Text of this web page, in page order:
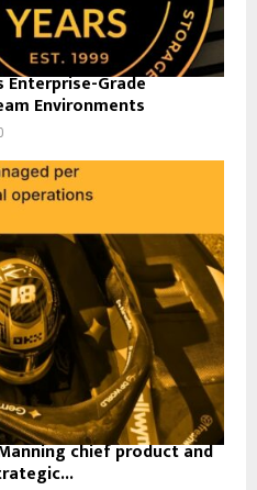
Enterprise-Grade
Environments
chief product and